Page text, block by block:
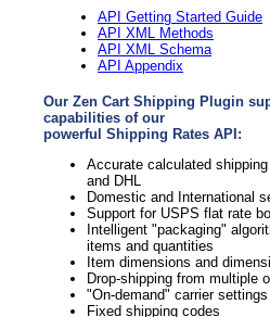
API Getting Started Guide
API XML Methods
API XML Schema
API Appendix
Our Zen Cart Shipping Plugin
capabilities of our
powerful Shipping Rates API:
Accurate calculated
and DHL
Domestic and International
Support for USPS flat rate
Intelligent "packaging"
items and quantities
Item dimensions and
Drop-shipping from multiple
"On-demand" carrier settings
Fixed shipping codes